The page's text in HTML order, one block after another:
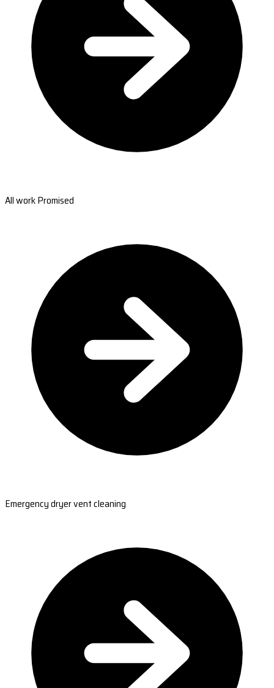
All work Promised
Emergency dryer vent cleaning